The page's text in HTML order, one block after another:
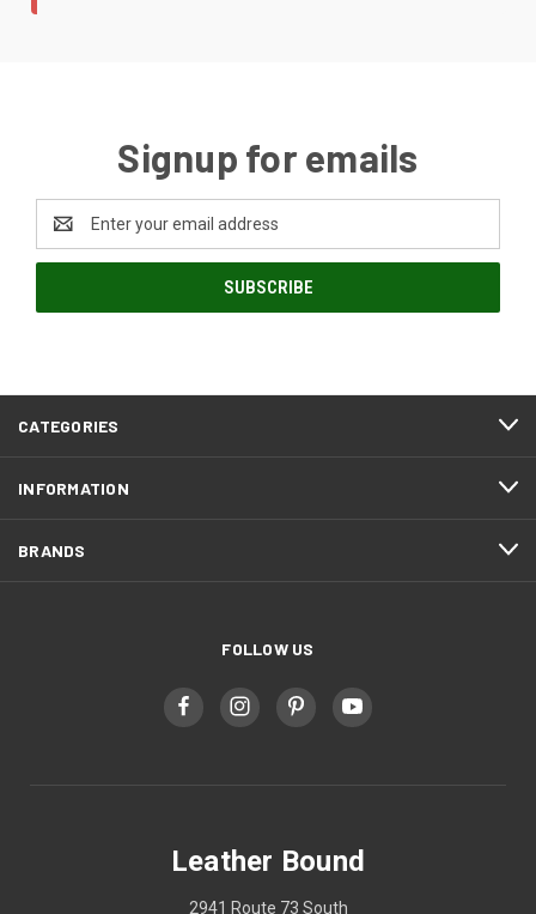
Signup for emails
Address
CATEGORIES
INFORMATION
BRANDS
FOLLOW US
Leather Bound
2941 Route 73 South